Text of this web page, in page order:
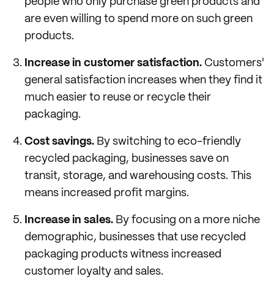
are even willing to spend more on such green
products.
Increase in customer satisfaction. Customers'
general satisfaction increases when they find it
much easier to reuse or recycle their
packaging.
Cost savings. By switching to eco-friendly
recycled packaging, businesses save on
transit, storage, and warehousing costs. This
means increased profit margins.
Increase in sales. By focusing on a more niche
demographic, businesses that use recycled
packaging products witness increased
customer loyalty and sales.